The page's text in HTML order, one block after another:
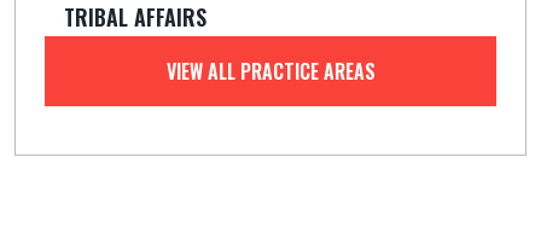
TRIBAL AFFAIRS
VIEW ALL PRACTICE AREAS